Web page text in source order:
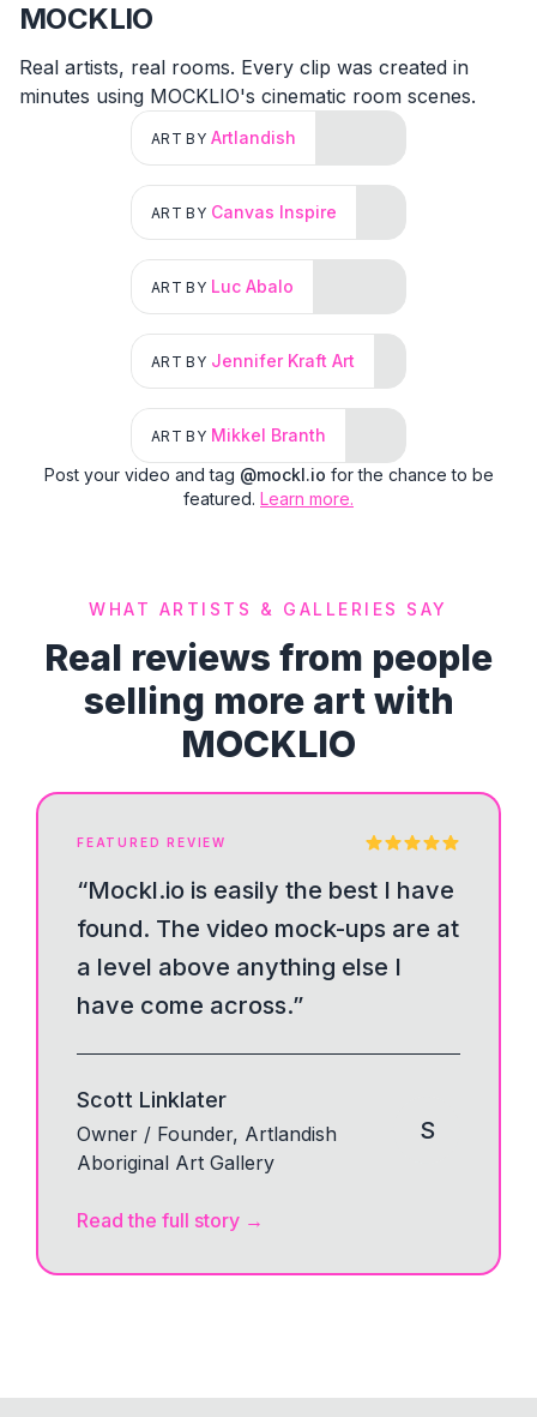
MOCKLIO
Real artists, real rooms. Every clip was created in
minutes using MOCKLIO's cinematic room scenes.
ART BY Artlandish
ART BY Canvas Inspire
ART BY Luc Abalo
ART BY Jennifer Kraft Art
ART BY Mikkel Branth
Post your video and tag @mockl.io for the chance to be
featured. Learn more.
WHAT ARTISTS & GALLERIES SAY
Real reviews from people
selling more art with
MOCKLIO
FEATURED REVIEW
“Mockl.io is easily the best I have
found. The video mock-ups are at
a level above anything else I
have come across.”
Scott Linklater
Owner / Founder, Artlandish
Aboriginal Art Gallery
S
Read the full story →